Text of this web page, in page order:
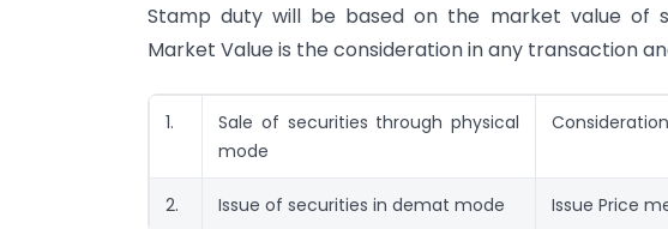
Stamp duty will be based on the market value of
Market Value is the consideration in any transaction
1.
Sale of securities through physical
mode
2. Issue of securities in demat mode Issue Price